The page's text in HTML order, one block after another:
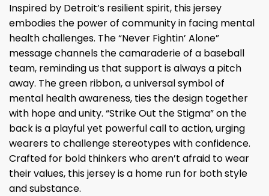
Inspired by Detroit’s resilient spirit, this jersey
embodies the power of community in facing mental
health challenges. The “Never Fightin’ Alone”
message channels the camaraderie of a baseball
team, reminding us that support is always a pitch
away. The green ribbon, a universal symbol of
mental health awareness, ties the design together
with hope and unity. “Strike Out the Stigma” on the
back is a playful yet powerful call to action, urging
wearers to challenge stereotypes with confidence.
Crafted for bold thinkers who aren’t afraid to wear
their values, this jersey is a home run for both style
and substance.